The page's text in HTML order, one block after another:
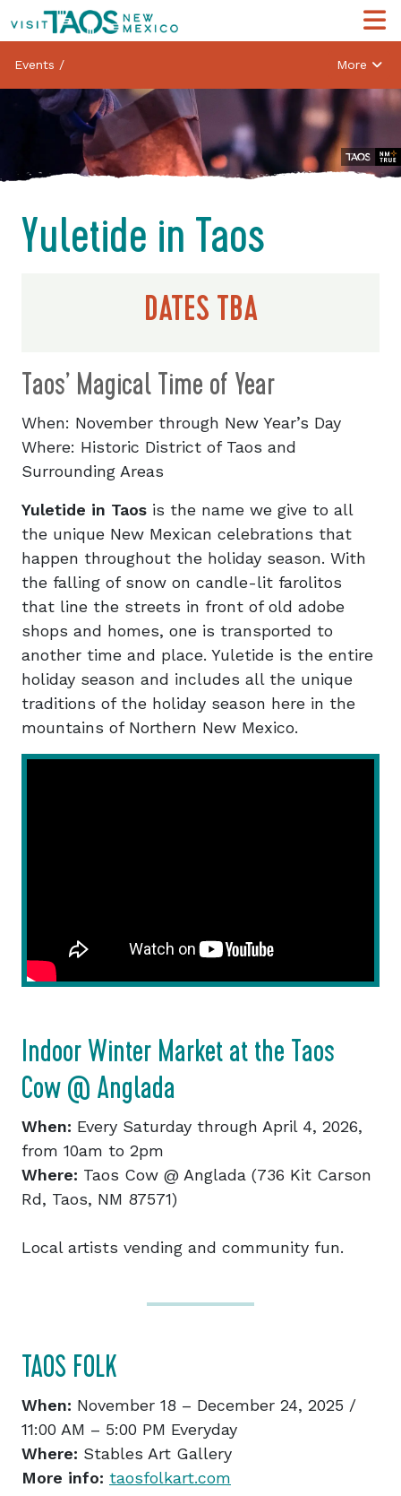
Events / More
Yuletide in Taos
DATES TBA
Taos’ Magical Time of Year
When: November through New Year’s Day
Where: Historic District of Taos and
Surrounding Areas
Yuletide in Taos is the name we give to all
the unique New Mexican celebrations that
happen throughout the holiday season. With
the falling of snow on candle-lit farolitos
that line the streets in front of old adobe
shops and homes, one is transported to
another time and place. Yuletide is the entire
holiday season and includes all the unique
traditions of the holiday season here in the
mountains of Northern New Mexico.
Indoor Winter Market at the Taos
Cow @ Anglada
When: Every Saturday through April 4, 2026,
from 10am to 2pm
Where: Taos Cow @ Anglada (736 Kit Carson
Rd, Taos, NM 87571)
Local artists vending and community fun.
TAOS FOLK
When: November 18 – December 24, 2025 /
11:00 AM – 5:00 PM Everyday
Where: Stables Art Gallery
More info: taosfolkart.com